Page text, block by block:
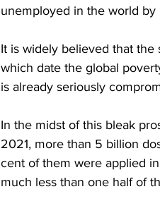
unemployed in the world
It is widely believed that
which date the global
is already seriously
In the midst of this bleak
2021, more than 5 billion
cent of them were applied
much less than one half of